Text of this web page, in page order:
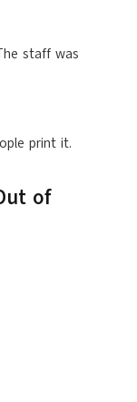
staff was
print it.
of